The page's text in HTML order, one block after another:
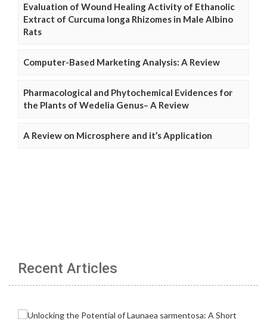
Evaluation of Wound Healing Activity of Ethanolic
Extract of Curcuma longa Rhizomes in Male Albino
Rats
Computer-Based Marketing Analysis: A Review
Pharmacological and Phytochemical Evidences for
the Plants of Wedelia Genus– A Review
A Review on Microsphere and it’s Application
Recent Articles